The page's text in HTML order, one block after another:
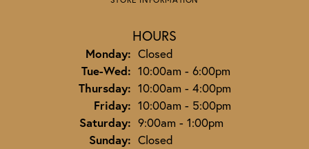
HOURS
Monday: Closed
Tue-Wed:Tuesday - Wednesday:
10:00am - 6:00pm
Thursday: 10:00am - 4:00pm
Friday: 10:00am - 5:00pm
Saturday: 9:00am - 1:00pm
Sunday: Closed